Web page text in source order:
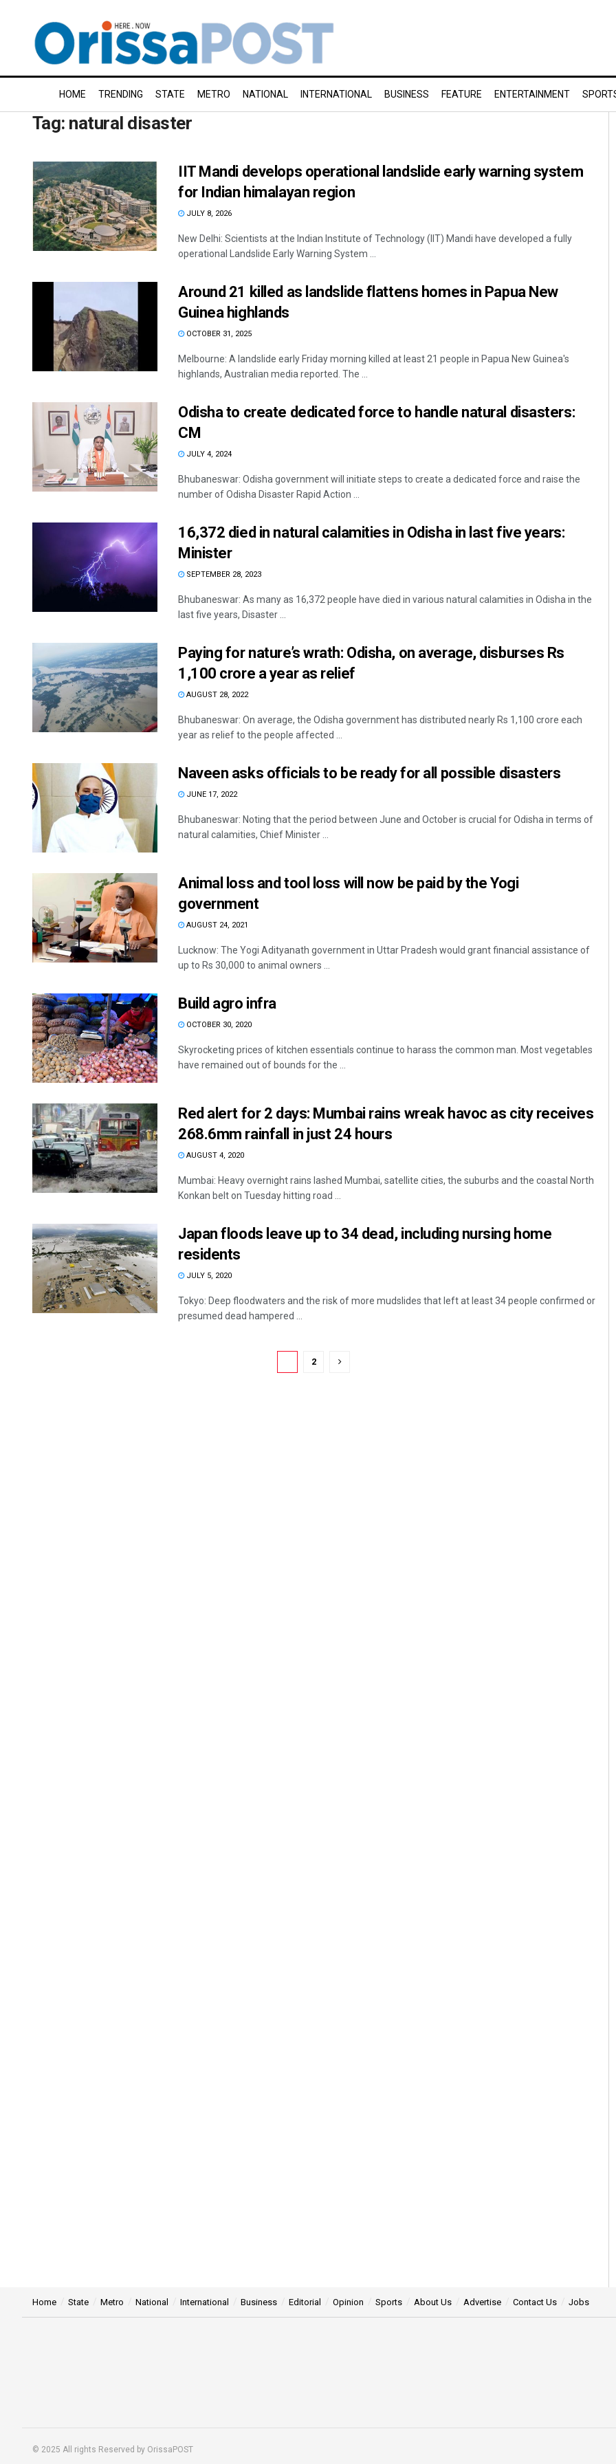
HOME TRENDING STATE METRO NATIONAL INTERNATIONAL BUSINESS FEATURE ENTERTAINMENT
Tag: natural disaster
IIT Mandi develops operational landslide early warning system
for Indian himalayan region
JULY 8, 2026
New Delhi: Scientists at the Indian Institute of Technology (IIT) Mandi have developed a fully
operational Landslide Early Warning System ...
Around 21 killed as landslide flattens homes in Papua New
Guinea highlands
OCTOBER 31, 2025
Melbourne: A landslide early Friday morning killed at least 21 people in Papua New Guinea's
highlands, Australian media reported. The ...
Odisha to create dedicated force to handle natural disasters:
CM
JULY 4, 2024
Bhubaneswar: Odisha government will initiate steps to create a dedicated force and raise the
number of Odisha Disaster Rapid Action ...
16,372 died in natural calamities in Odisha in last five years:
Minister
SEPTEMBER 28, 2023
Bhubaneswar: As many as 16,372 people have died in various natural calamities in Odisha in the
last five years, Disaster ...
Paying for nature’s wrath: Odisha, on average, disburses Rs
1,100 crore a year as relief
AUGUST 28, 2022
Bhubaneswar: On average, the Odisha government has distributed nearly Rs 1,100 crore each
year as relief to the people affected ...
Naveen asks officials to be ready for all possible disasters
JUNE 17, 2022
Bhubaneswar: Noting that the period between June and October is crucial for Odisha in terms of
natural calamities, Chief Minister ...
Animal loss and tool loss will now be paid by the Yogi
government
AUGUST 24, 2021
Lucknow: The Yogi Adityanath government in Uttar Pradesh would grant financial assistance of
up to Rs 30,000 to animal owners ...
Build agro infra
OCTOBER 30, 2020
Skyrocketing prices of kitchen essentials continue to harass the common man. Most vegetables
have remained out of bounds for the ...
Red alert for 2 days: Mumbai rains wreak havoc as city receives
268.6mm rainfall in just 24 hours
AUGUST 4, 2020
Mumbai: Heavy overnight rains lashed Mumbai, satellite cities, the suburbs and the coastal North
Konkan belt on Tuesday hitting road ...
Japan floods leave up to 34 dead, including nursing home
residents
JULY 5, 2020
Tokyo: Deep floodwaters and the risk of more mudslides that left at least 34 people confirmed or
presumed dead hampered ...
2
Home State Metro National International Business Editorial Opinion Sports About Us Advertise Contact Us Jobs
© 2025 All rights Reserved by OrissaPOST